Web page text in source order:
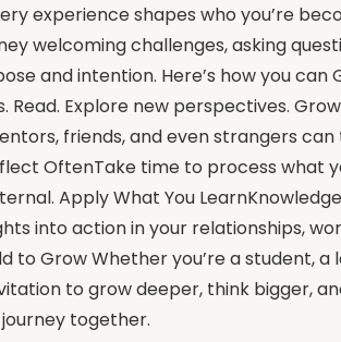
experience shapes who you’re
welcoming challenges, asking
and intention. Here’s how you can
Read. Explore new perspectives.
friends, and even strangers
OftenTake time to process what
Apply What You
into action in your relationships,
to Grow Whether you’re a student,
to grow deeper, think bigger,
together.